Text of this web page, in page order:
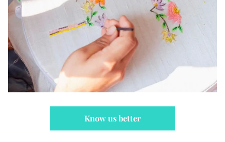
Know us better